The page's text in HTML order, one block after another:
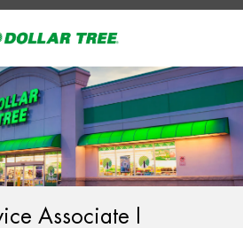
Associate I